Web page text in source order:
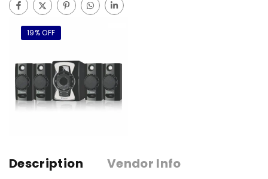
19% OFF
Description
Vendor Info